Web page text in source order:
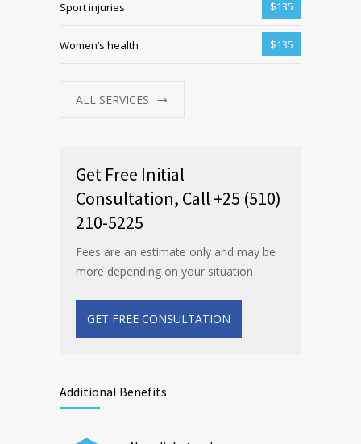
Sport injuries $135
Women’s health $135
ALL SERVICES
Get Free Initial
Consultation, Call +25 (510)
210-5225
Fees are an estimate only and may be
more depending on your situation
GET FREE CONSULTATION
Additional Benefits